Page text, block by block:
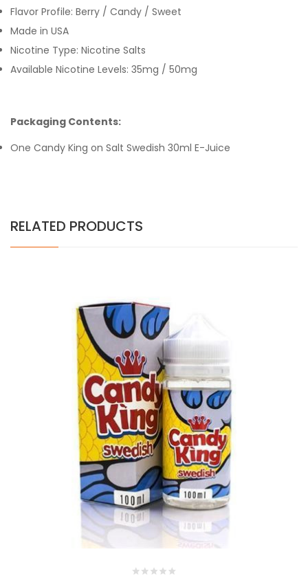
Flavor Profile: Berry / Candy / Sweet
Made in USA
Nicotine Type: Nicotine Salts
Available Nicotine Levels: 35mg / 50mg
Packaging Contents:
One Candy King on Salt Swedish 30ml E-Juice
RELATED PRODUCTS